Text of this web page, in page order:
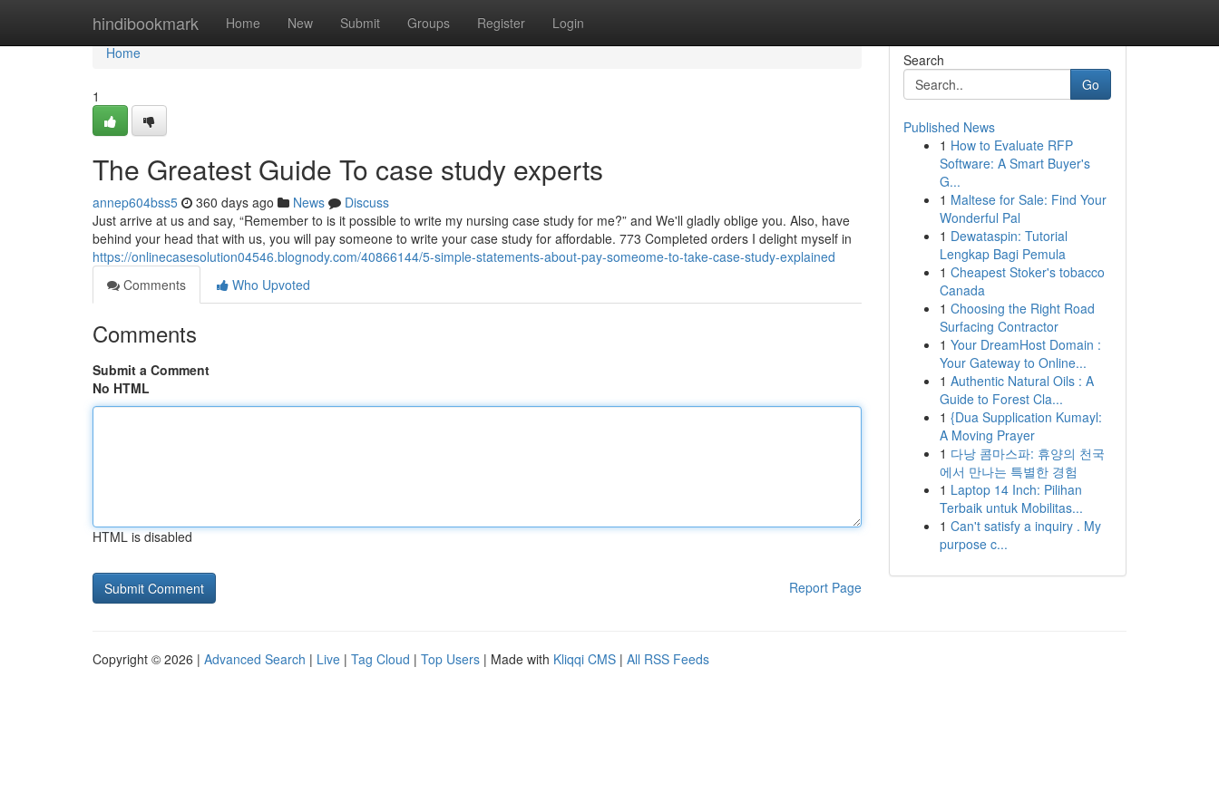
hindibookmark Home New Submit Groups Register Login
Home
Home
1
The Greatest Guide To case study experts
annep604bss5 360 days ago News
Discuss
Just arrive at us and say, “Remember to is it possible to write my nursing case study for me?” and We'll gladly oblige you. Also, have
behind your head that with us, you will pay someone to write your case study for affordable. 773 Completed orders I delight myself in
https://onlinecasesolution04546.blognody.com/40866144/5-simple-statements-about-pay-someome-to-take-case-study-explained
Comments
Who Upvoted
Comments
Submit a Comment
No HTML
HTML is disabled
Report Page
Search
Go
Published News
1 How to Evaluate RFP
Software: A Smart Buyer's
G...
1 Maltese for Sale: Find Your
Wonderful Pal
1 Dewataspin: Tutorial
Lengkap Bagi Pemula
1 Cheapest Stoker's tobacco
Canada
1 Choosing the Right Road
Surfacing Contractor
1 Your DreamHost Domain :
Your Gateway to Online...
1 Authentic Natural Oils : A
Guide to Forest Cla...
1 {Dua Supplication Kumayl:
A Moving Prayer
1 다낭 콤마스파: 휴양의 천국
에서 만나는 특별한 경험
1 Laptop 14 Inch: Pilihan
Terbaik untuk Mobilitas...
1 Can't satisfy a inquiry . My
purpose c...
Copyright © 2026 | Advanced Search | Live | Tag Cloud | Top Users | Made with Kliqqi CMS | All RSS Feeds